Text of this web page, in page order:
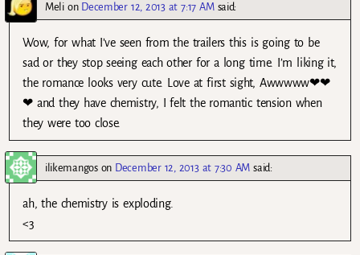
Melion December 12, 2013 at 7:17 AM said:
Wow, for what I’ve seen from the trailers this is going to be
sad or they stop seeing each other for a long time. I’m liking it,
the romance looks very cute. Love at first sight, Awwwww❤❤
❤ and they have chemistry, I felt the romantic tension when
they were too close.
ilikemangoson December 12, 2013 at 7:30 AM said:
ah, the chemistry is exploding.
<3